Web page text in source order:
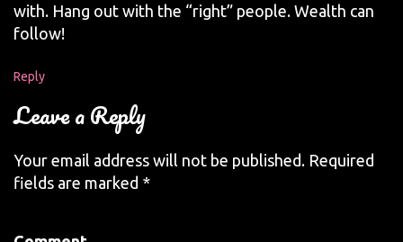
with. Hang out with the “right” people. Wealth can
follow!
Reply
Leave a Reply
Your email address will not be published. Required
fields are marked *